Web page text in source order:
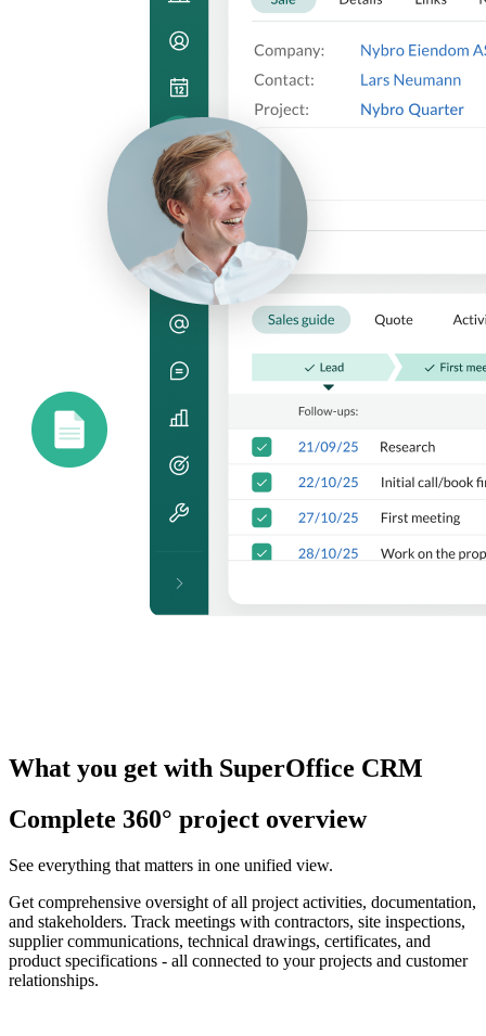
What you get with SuperOffice CRM
Complete 360° project overview
See everything that matters in one unified view.
Get comprehensive oversight of all project activities, documentation,
and stakeholders. Track meetings with contractors, site inspections,
supplier communications, technical drawings, certificates, and
product specifications - all connected to your projects and customer
relationships.